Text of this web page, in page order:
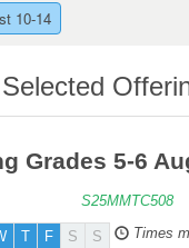
10-14
Selected
Grades 5-6
S25MMTC508
T F S S Times